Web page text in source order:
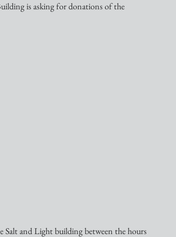
is asking for donations of the
and Light building between the hours